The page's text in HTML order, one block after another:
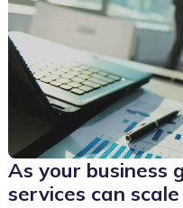
As your business
services can